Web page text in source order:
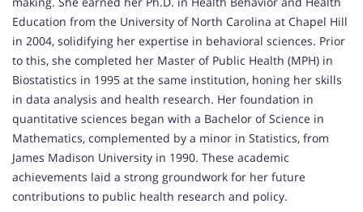
Education from the University of North Carolina at Chapel Hill
in 2004, solidifying her expertise in behavioral sciences. Prior
to this, she completed her Master of Public Health (MPH) in
Biostatistics in 1995 at the same institution, honing her skills
in data analysis and health research. Her foundation in
quantitative sciences began with a Bachelor of Science in
Mathematics, complemented by a minor in Statistics, from
James Madison University in 1990. These academic
achievements laid a strong groundwork for her future
contributions to public health research and policy.